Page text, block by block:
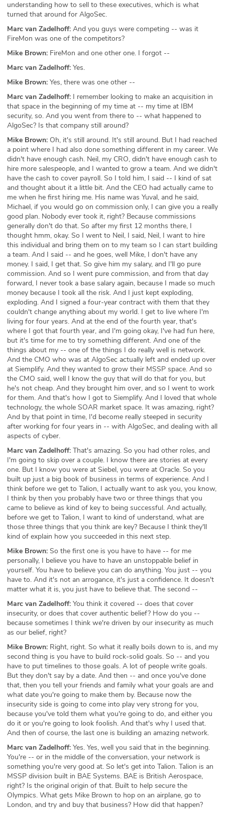
understanding how to sell to these executives, which is what
turned that around for AlgoSec.
Marc van Zadelhoff: And you guys were competing -- was it
FireMon was one of the competitors?
Mike Brown: FireMon and one other one. I forgot --
Marc van Zadelhoff: Yes.
Mike Brown: Yes, there was one other --
Marc van Zadelhoff: I remember looking to make an acquisition in
that space in the beginning of my time at -- my time at IBM
security, so. And you went from there to -- what happened to
AlgoSec? Is that company still around?
Mike Brown: Oh, it's still around. It's still around. But I had reached
a point where I had also done something different in my career. We
didn't have enough cash. Neil, my CRO, didn't have enough cash to
hire more salespeople, and I wanted to grow a team. And we didn't
have the cash to cover payroll. So I told him, I said -- I kind of sat
and thought about it a little bit. And the CEO had actually came to
me when he first hiring me. His name was Yuval, and he said,
Michael, if you would go on commission only, I can give you a really
good plan. Nobody ever took it, right? Because commissions
generally don't do that. So after my first 12 months there, I
thought hmm, okay. So I went to Neil, I said, Neil, I want to hire
this individual and bring them on to my team so I can start building
a team. And I said -- and he goes, well Mike, I don't have any
money. I said, I get that. So give him my salary, and I'll go pure
commission. And so I went pure commission, and from that day
forward, I never took a base salary again, because I made so much
money because I took all the risk. And I just kept exploding,
exploding. And I signed a four-year contract with them that they
couldn't change anything about my world. I get to live where I'm
living for four years. And at the end of the fourth year, that's
where I got that fourth year, and I'm going okay, I've had fun here,
but it's time for me to try something different. And one of the
things about my -- one of the things I do really well is network.
And the CMO who was at AlgoSec actually left and ended up over
at Siemplify. And they wanted to grow their MSSP space. And so
the CMO said, well I know the guy that will do that for you, but
he's not cheap. And they brought him over, and so I went to work
for them. And that's how I got to Siemplify. And I loved that whole
technology, the whole SOAR market space. It was amazing, right?
And by that point in time, I'd become really steeped in security
after working for four years in -- with AlgoSec, and dealing with all
aspects of cyber.
Marc van Zadelhoff: That's amazing. So you had other roles, and
I'm going to skip over a couple. I know there are stories at every
one. But I know you were at Siebel, you were at Oracle. So you
built up just a big book of business in terms of experience. And I
think before we get to Talion, I actually want to ask you, you know,
I think by then you probably have two or three things that you
came to believe as kind of key to being successful. And actually,
before we get to Talion, I want to kind of understand, what are
those three things that you think are key? Because I think they'll
kind of explain how you succeeded in this next step.
Mike Brown: So the first one is you have to have -- for me
personally, I believe you have to have an unstoppable belief in
yourself. You have to believe you can do anything. You just -- you
have to. And it's not an arrogance, it's just a confidence. It doesn't
matter what it is, you just have to believe that. The second --
Marc van Zadelhoff: You think it covered -- does that cover
insecurity, or does that cover authentic belief? How do you --
because sometimes I think we're driven by our insecurity as much
as our belief, right?
Mike Brown: Right, right. So what it really boils down to is, and my
second thing is you have to build rock-solid goals. So -- and you
have to put timelines to those goals. A lot of people write goals.
But they don't say by a date. And then -- and once you've done
that, then you tell your friends and family what your goals are and
what date you're going to make them by. Because now the
insecurity side is going to come into play very strong for you,
because you've told them what you're going to do, and either you
do it or you're going to look foolish. And that's why I used that.
And then of course, the last one is building an amazing network.
Marc van Zadelhoff: Yes. Yes, well you said that in the beginning.
You're -- or in the middle of the conversation, your network is
something you're very good at. So let's get into Talion. Talion is an
MSSP division built in BAE Systems. BAE is British Aerospace,
right? Is the original origin of that. Built to help secure the
Olympics. What gets Mike Brown to hop on an airplane, go to
London, and try and buy that business? How did that happen?